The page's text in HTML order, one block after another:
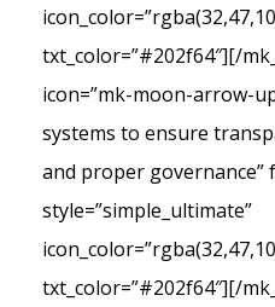
txt_color=”#202f64″][/
icon=”mk-moon-arrow-
systems to ensure
and proper governance”
style=”simple_ultimate”
txt_color=”#202f64″][/